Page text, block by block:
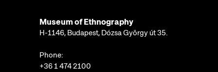
Museum of Ethnography
H-1146, Budapest, Dózsa György út 35.
Phone:
+36 1 474 2100